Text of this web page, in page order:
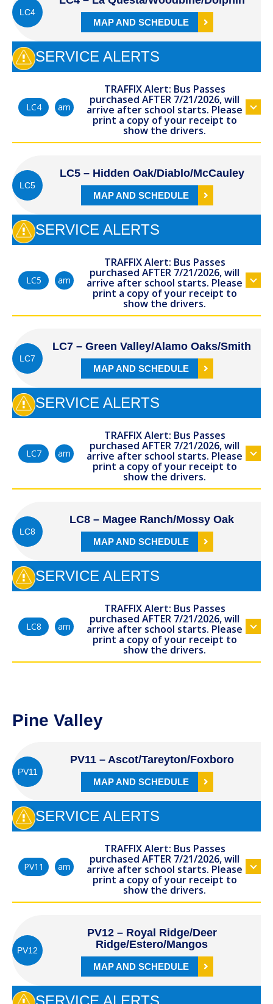
LC4
MAP AND SCHEDULE
SERVICE ALERTS
LC4 am
TRAFFIX Alert: Bus Passes
purchased AFTER 7/21/2026, will
arrive after school starts. Please
print a copy of your receipt to
show the drivers.
LC5
LC5 – Hidden Oak/Diablo/McCauley
MAP AND SCHEDULE
SERVICE ALERTS
LC5 am
TRAFFIX Alert: Bus Passes
purchased AFTER 7/21/2026, will
arrive after school starts. Please
print a copy of your receipt to
show the drivers.
LC7
LC7 – Green Valley/Alamo Oaks/Smith
MAP AND SCHEDULE
SERVICE ALERTS
LC7 am
TRAFFIX Alert: Bus Passes
purchased AFTER 7/21/2026, will
arrive after school starts. Please
print a copy of your receipt to
show the drivers.
LC8
LC8 – Magee Ranch/Mossy Oak
MAP AND SCHEDULE
SERVICE ALERTS
LC8 am
TRAFFIX Alert: Bus Passes
purchased AFTER 7/21/2026, will
arrive after school starts. Please
print a copy of your receipt to
show the drivers.
Pine Valley
PV11
PV11 – Ascot/Tareyton/Foxboro
MAP AND SCHEDULE
SERVICE ALERTS
PV11 am
TRAFFIX Alert: Bus Passes
purchased AFTER 7/21/2026, will
arrive after school starts. Please
print a copy of your receipt to
show the drivers.
PV12
PV12 – Royal Ridge/Deer
Ridge/Estero/Mangos
MAP AND SCHEDULE
SERVICE ALERTS